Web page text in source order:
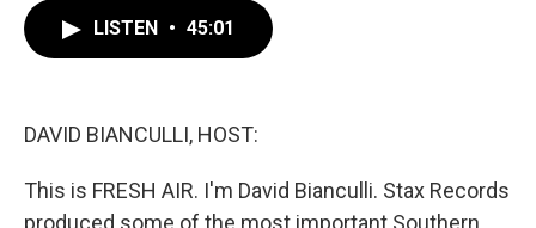
LISTEN • 45:01
DAVID BIANCULLI, HOST:
This is FRESH AIR. I'm David Bianculli. Stax Records
produced some of the most important Southern